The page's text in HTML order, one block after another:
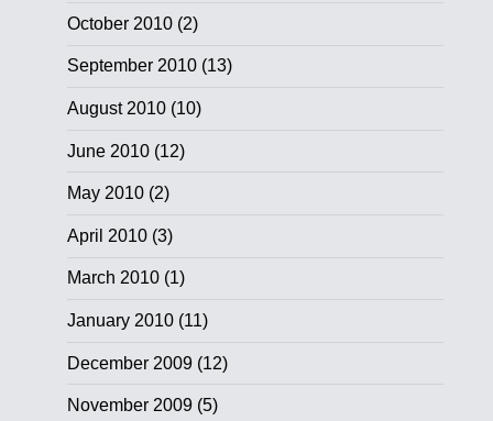
October 2010(2)
September 2010(13)
August 2010(10)
June 2010(12)
May 2010(2)
April 2010(3)
March 2010(1)
January 2010(11)
December 2009(12)
November 2009(5)